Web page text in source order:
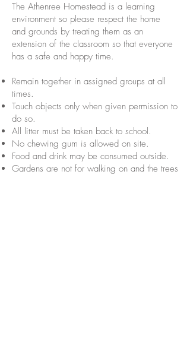
The Athenree Homestead is a learning
environment so please respect the home
and grounds by treating them as an
extension of the classroom so that everyone
has a safe and happy time.
Remain together in assigned groups at all
times.
Touch objects only when given permission to
do so.
All litter must be taken back to school.
No chewing gum is allowed on site.
Food and drink may be consumed outside.
Gardens are not for walking on and the trees